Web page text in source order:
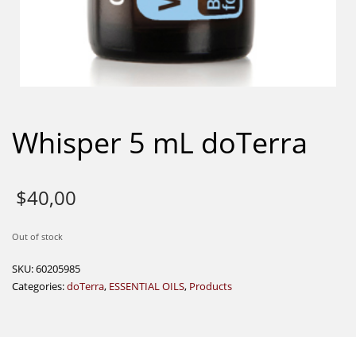
Whisper 5 mL doTerra
$40,00
Out of stock
SKU:60205985
Categories:doTerra, ESSENTIAL OILS, Products